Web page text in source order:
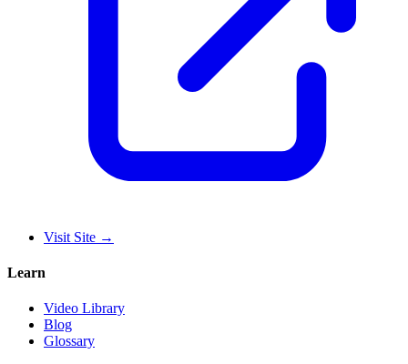
Visit Site →
Learn
Video Library
Blog
Glossary